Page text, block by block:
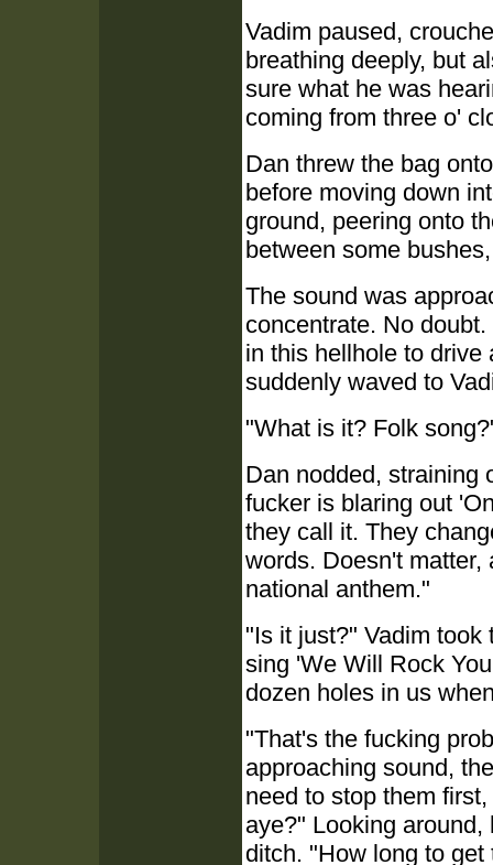
Vadim paused,
breathing deeply, but
sure what he was
coming from three o'
Dan threw the bag
before moving down
ground, peering onto
between some
The sound was
concentrate. No
in this hellhole to
suddenly waved to
"What is it? Folk
Dan nodded, straining
fucker is blaring out
they call it. They
words. Doesn't
national anthem."
"Is it just?" Vadim
sing 'We Will Rock
dozen holes in us
"That's the fucking
approaching sound,
need to stop them
aye?" Looking
ditch. "How long to